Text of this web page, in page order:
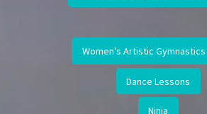
Women's Artistic Gymnastics
Dance Lessons
Ninja